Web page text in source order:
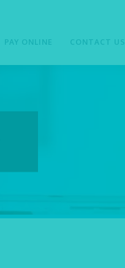
PAY ONLINE CONTACT US